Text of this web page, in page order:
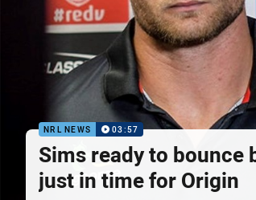
NRL NEWS 03:57
Sims ready to bounce
just in time for Origin